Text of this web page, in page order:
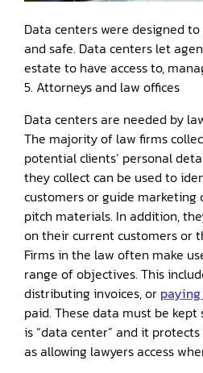
Data centers were designed
and safe. Data centers let
estate to have access to,
5. Attorneys and law offices
Data centers are needed by
The majority of law firms
potential clients’ personal
they collect can be used to
customers or guide marketing
pitch materials. In addition,
on their current customers or
Firms in the law often make
range of objectives. This
distributing invoices, or
paid. These data must be
is “data center” and it
as allowing lawyers access